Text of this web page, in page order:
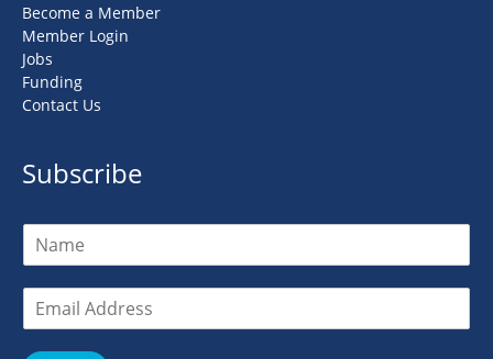
Become a Member
Member Login
Jobs
Funding
Contact Us
Subscribe